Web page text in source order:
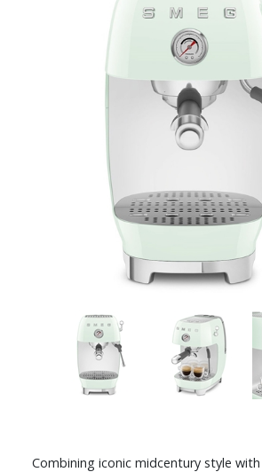
Combining iconic midcentury style